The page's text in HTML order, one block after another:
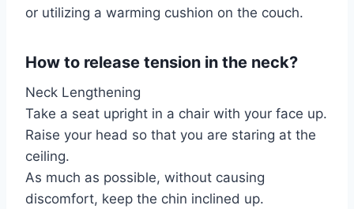
or utilizing a warming cushion on the couch.
How to release tension in the neck?
Neck Lengthening
Take a seat upright in a chair with your face up.
Raise your head so that you are staring at the
ceiling.
As much as possible, without causing
discomfort, keep the chin inclined up.